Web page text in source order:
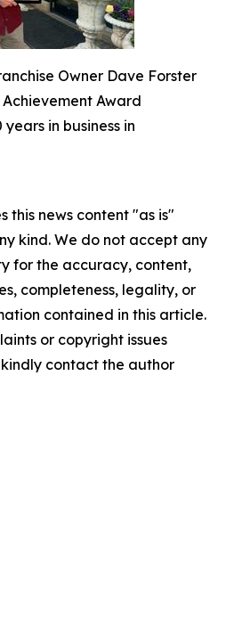
Owner Dave Forster
Award
in business in
this news content "as is"
kind. We do not accept any
for the accuracy, content,
completeness, legality, or
contained in this article.
or copyright issues
contact the author